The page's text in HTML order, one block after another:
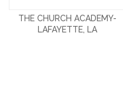
THE CHURCH ACADEMY-
LAFAYETTE, LA